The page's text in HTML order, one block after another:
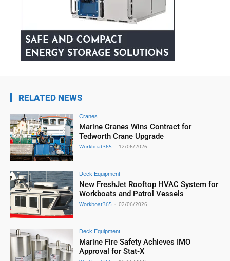
RELATED NEWS
Cranes
Marine Cranes Wins Contract for
Tedworth Crane Upgrade
Workboat365 - 12/06/2026
Deck Equipment
New FreshJet Rooftop HVAC System for
Workboats and Patrol Vessels
Workboat365 - 02/06/2026
Deck Equipment
Marine Fire Safety Achieves IMO
Approval for Stat-X